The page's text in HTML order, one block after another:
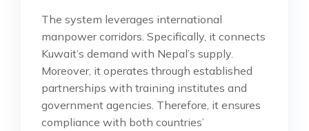
The system leverages international
manpower corridors. Specifically, it connects
Kuwait’s demand with Nepal’s supply.
Moreover, it operates through established
partnerships with training institutes and
government agencies. Therefore, it ensures
compliance with both countries’